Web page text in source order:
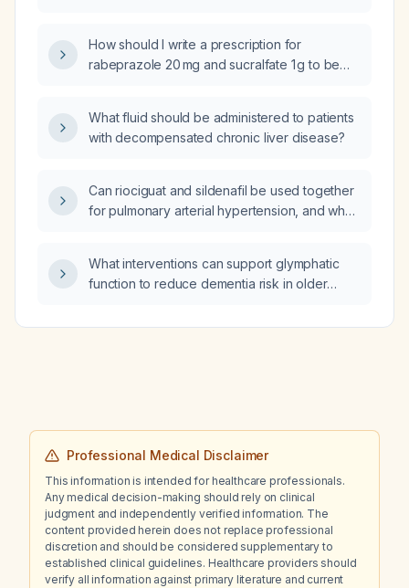
How should I write a prescription for
rabeprazole 20 mg and sucralfate 1 g to be
What fluid should be administered to patients
with decompensated chronic liver disease?
Can riociguat and sildenafil be used together
for pulmonary arterial hypertension, and what
What interventions can support glymphatic
function to reduce dementia risk in older
Professional Medical Disclaimer
This information is intended for healthcare professionals.
Any medical decision-making should rely on clinical
judgment and independently verified information. The
content provided herein does not replace professional
discretion and should be considered supplementary to
established clinical guidelines. Healthcare providers should
verify all information against primary literature and current